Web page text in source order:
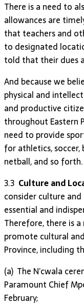
There is a need to
allowances are
that teachers and
to designated
told that their dues
And because we
physical and
and productive
throughout Eastern
need to provide
for athletics, soccer,
netball, and so forth.
3.3 Culture and
consider culture
essential and
Therefore, there is
promote cultural
Province, including
(a) The N’cwala
Paramount Chief
February;